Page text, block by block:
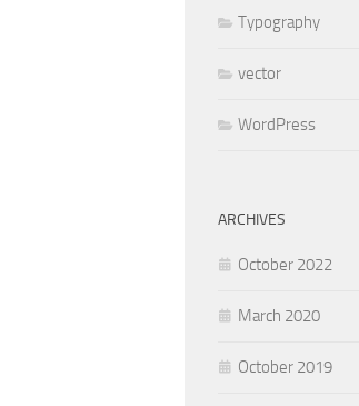
Typography
vector
WordPress
ARCHIVES
October 2022
March 2020
October 2019